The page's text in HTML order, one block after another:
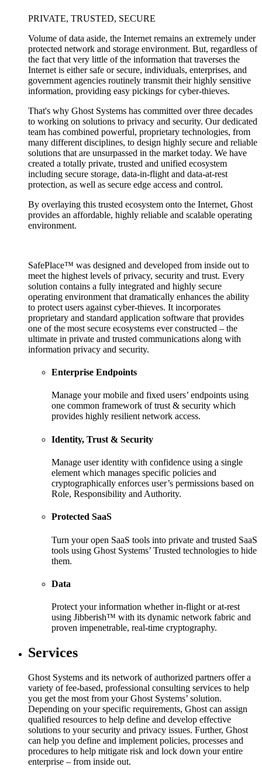
PRIVATE, TRUSTED, SECURE
Volume of data aside, the Internet remains an extremely under
protected network and storage environment. But, regardless of
the fact that very little of the information that traverses the
Internet is either safe or secure, individuals, enterprises, and
government agencies routinely transmit their highly sensitive
information, providing easy pickings for cyber-thieves.
That's why Ghost Systems has committed over three decades
to working on solutions to privacy and security. Our dedicated
team has combined powerful, proprietary technologies, from
many different disciplines, to design highly secure and reliable
solutions that are unsurpassed in the market today. We have
created a totally private, trusted and unified ecosystem
including secure storage, data-in-flight and data-at-rest
protection, as well as secure edge access and control.
By overlaying this trusted ecosystem onto the Internet, Ghost
provides an affordable, highly reliable and scalable operating
environment.
SafePlace™ was designed and developed from inside out to
meet the highest levels of privacy, security and trust. Every
solution contains a fully integrated and highly secure
operating environment that dramatically enhances the ability
to protect users against cyber-thieves. It incorporates
proprietary and standard application software that provides
one of the most secure ecosystems ever constructed – the
ultimate in private and trusted communications along with
information privacy and security.
Enterprise Endpoints
Manage your mobile and fixed users’ endpoints using
one common framework of trust & security which
provides highly resilient network access.
Identity, Trust & Security
Manage user identity with confidence using a single
element which manages specific policies and
cryptographically enforces user’s permissions based on
Role, Responsibility and Authority.
Protected SaaS
Turn your open SaaS tools into private and trusted SaaS
tools using Ghost Systems’ Trusted technologies to hide
them.
Data
Protect your information whether in-flight or at-rest
using Jibberish™ with its dynamic network fabric and
proven impenetrable, real-time cryptography.
Services
Ghost Systems and its network of authorized partners offer a
variety of fee-based, professional consulting services to help
you get the most from your Ghost Systems’ solution.
Depending on your specific requirements, Ghost can assign
qualified resources to help define and develop effective
solutions to your security and privacy issues. Further, Ghost
can help you define and implement policies, processes and
procedures to help mitigate risk and lock down your entire
enterprise – from inside out.